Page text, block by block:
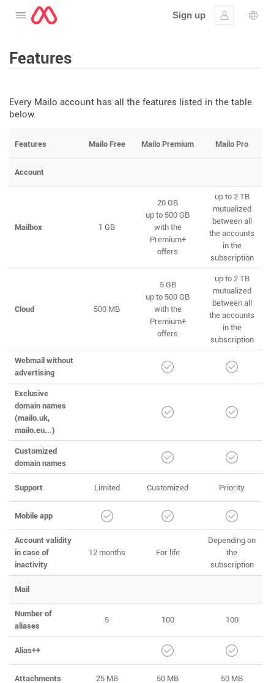
Open the menu
Sign up
Sign in
Features
Every Mailo account has all the features listed in the table
below.
Features Mailo Free Mailo Premium Mailo Pro
Account
Mailbox 1 GB
20 GB
up to 500 GB
with the
Premium+
offers
up to 2 TB
mutualized
between all
the accounts
in the
subscription
Cloud 500 MB
5 GB
up to 500 GB
with the
Premium+
offers
up to 2 TB
mutualized
between all
the accounts
in the
subscription
Webmail without
advertising
Exclusive
domain names
(mailo.uk,
mailo.eu...)
Customized
domain names
Support Limited Customized Priority
Mobile app
Account validity
in case of
inactivity
12 months For life
Depending on
the
subscription
Mail
Number of
aliases
5 100 100
Alias++
Attachments 25 MB 50 MB 50 MB